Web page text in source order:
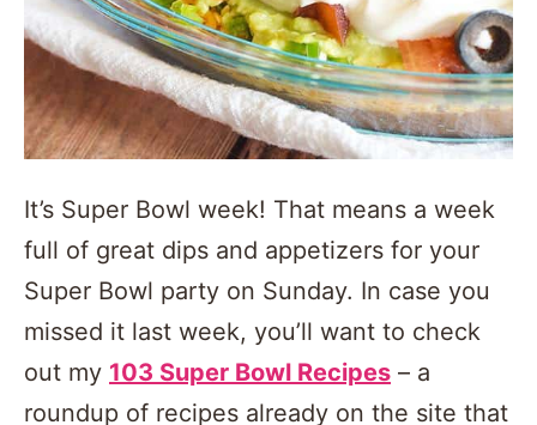
It’s Super Bowl week! That means a week
full of great dips and appetizers for your
Super Bowl party on Sunday. In case you
missed it last week, you’ll want to check
out my 103 Super Bowl Recipes – a
roundup of recipes already on the site that